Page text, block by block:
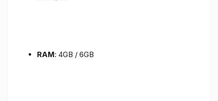
RAM: 4GB / 6GB